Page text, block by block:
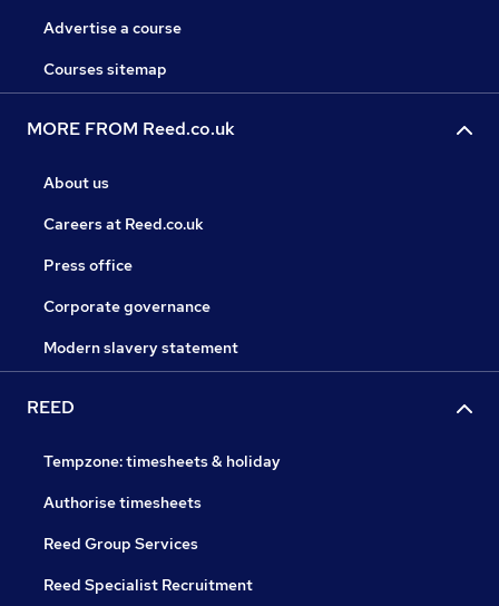
Advertise a course
Courses sitemap
MORE FROM Reed.co.uk
About us
Careers at Reed.co.uk
Press office
Corporate governance
Modern slavery statement
REED
Tempzone: timesheets & holiday
Authorise timesheets
Reed Group Services
Reed Specialist Recruitment